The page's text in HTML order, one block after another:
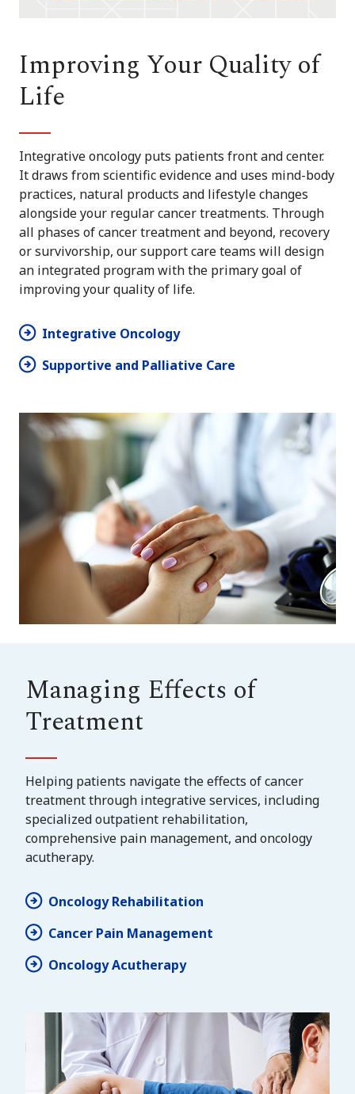
Improving Your Quality of
Life
Integrative oncology puts patients front and center.
It draws from scientific evidence and uses mind-body
practices, natural products and lifestyle changes
alongside your regular cancer treatments. Through
all phases of cancer treatment and beyond, recovery
or survivorship, our support care teams will design
an integrated program with the primary goal of
improving your quality of life.
Integrative Oncology
Supportive and Palliative Care
Managing Effects of
Treatment
Helping patients navigate the effects of cancer
treatment through integrative services, including
specialized outpatient rehabilitation,
comprehensive pain management, and oncology
acutherapy.
Oncology Rehabilitation
Cancer Pain Management
Oncology Acutherapy